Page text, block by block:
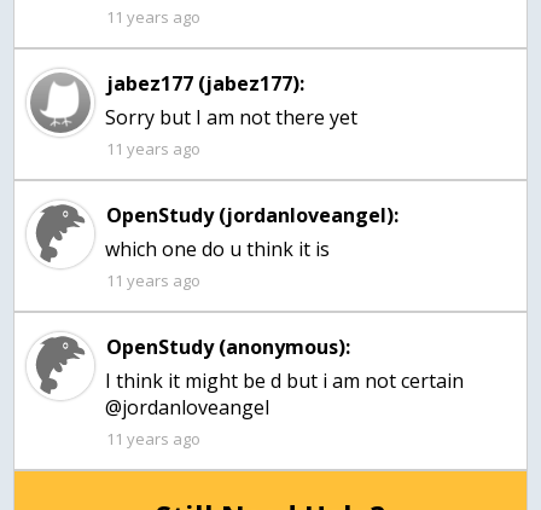
11 years ago
jabez177 (jabez177):
Sorry but I am not there yet
11 years ago
OpenStudy (jordanloveangel):
which one do u think it is
11 years ago
OpenStudy (anonymous):
I think it might be d but i am not certain
@jordanloveangel
11 years ago